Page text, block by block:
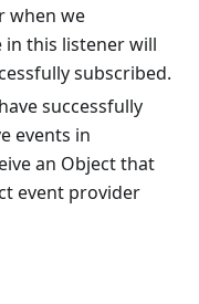
when we
this listener will
subscribed.
successfully
events in
an Object that
event provider